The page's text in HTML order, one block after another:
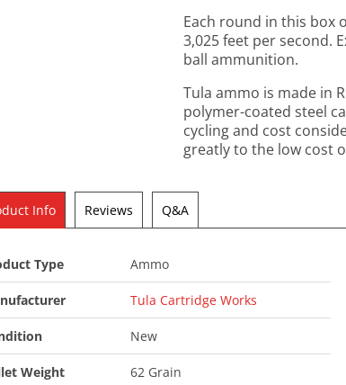
Each round in this box
3,025 feet per second.
ball ammunition.
Tula ammo is made in
polymer-coated steel
cycling and cost
greatly to the low cost
Info Reviews Q&A
Type Ammo
Tula Cartridge Works
New
Weight 62 Grain